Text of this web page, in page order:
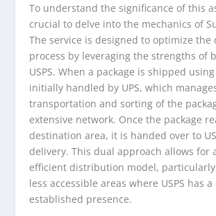
To understand the significance of this
crucial to delve into the mechanics of
The service is designed to optimize the
process by leveraging the strengths of
USPS. When a package is shipped
initially handled by UPS, which
transportation and sorting of the
extensive network. Once the package
destination area, it is handed over to
delivery. This dual approach allows for
efficient distribution model,
less accessible areas where USPS has a
established presence.